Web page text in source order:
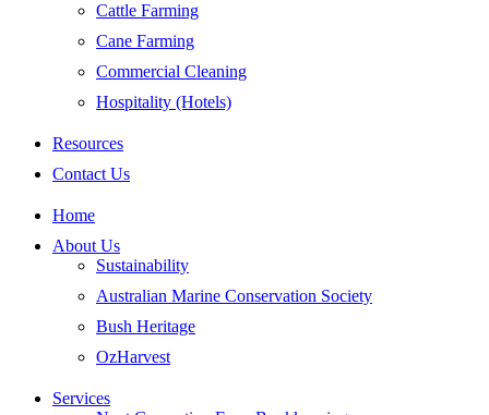
Cattle Farming
Cane Farming
Commercial Cleaning
Hospitality (Hotels)
Resources
Contact Us
Home
About Us
Sustainability
Australian Marine Conservation Society
Bush Heritage
OzHarvest
Services